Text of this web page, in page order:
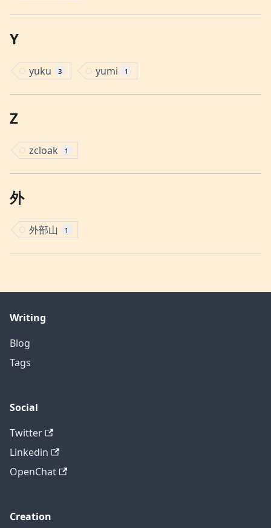
Y
yuku 3 yumi 1
Z
zcloak 1
外
外部山 1
Writing
Blog
Tags
Social
Twitter
Linkedin
OpenChat
Creation